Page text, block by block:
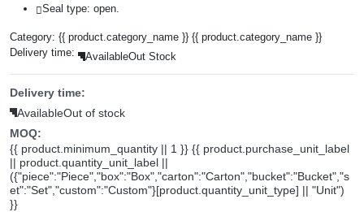
Seal type: open.
Category: {{ product.category_name }} {{ product.category_name }}
Delivery time:
AvailableOut Stock
Delivery time:
AvailableOut of stock
MOQ:
{{ product.minimum_quantity || 1 }} {{ product.purchase_unit_label
|| product.quantity_unit_label ||
({"piece":"Piece","box":"Box","carton":"Carton","bucket":"Bucket","s
et":"Set","custom":"Custom"}[product.quantity_unit_type] || "Unit")
}}